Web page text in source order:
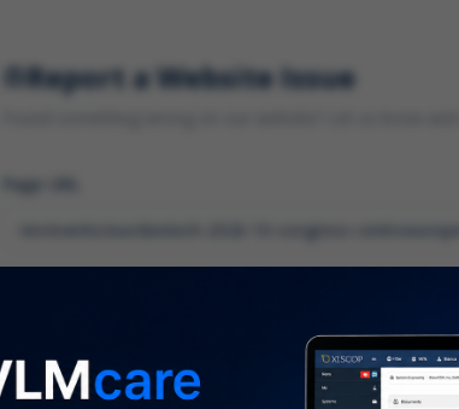
Report a Website Issue
Page URL
Description*